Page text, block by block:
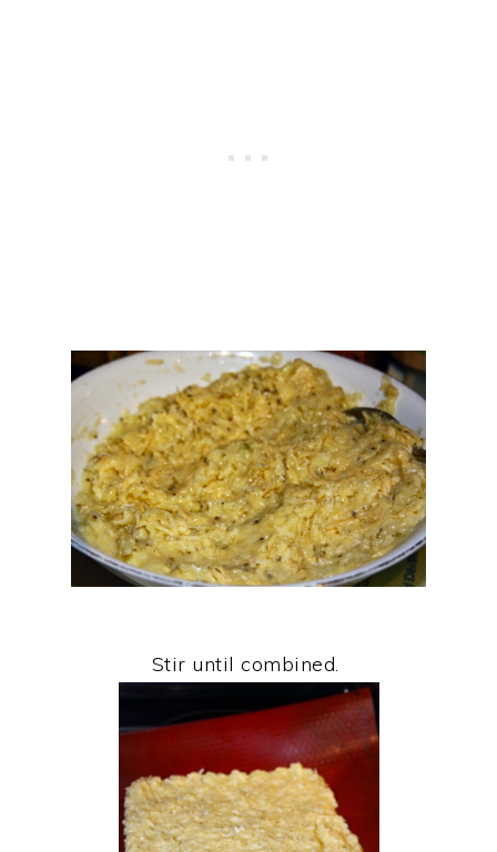
Stir until combined.